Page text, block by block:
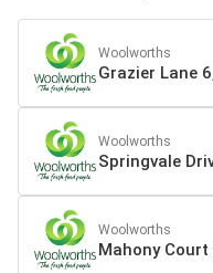
Woolworths
Grazier Lane
Woolworths
Springvale
Woolworths
Mahony